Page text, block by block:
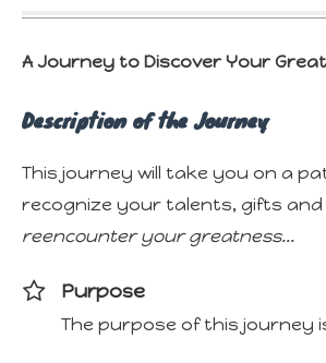
A Journey to Discover Your
Description of the Journey
This journey will take you on a
recognize your talents, gifts
reencounter your greatness...
Purpose
The purpose of this journey